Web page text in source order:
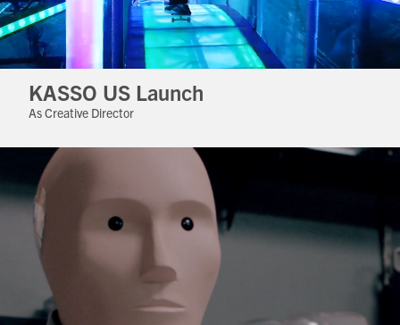
KASSO US Launch
As Creative Director